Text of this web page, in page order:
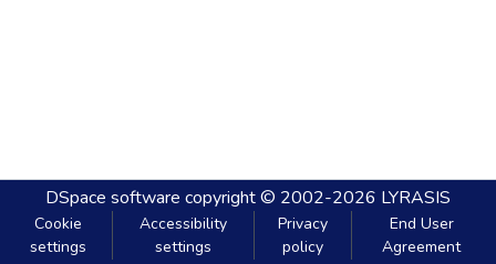
DSpace software copyright © 2002-2026 LYRASIS
Cookie
settings
Accessibility
settings
Privacy
policy
End User
Agreement